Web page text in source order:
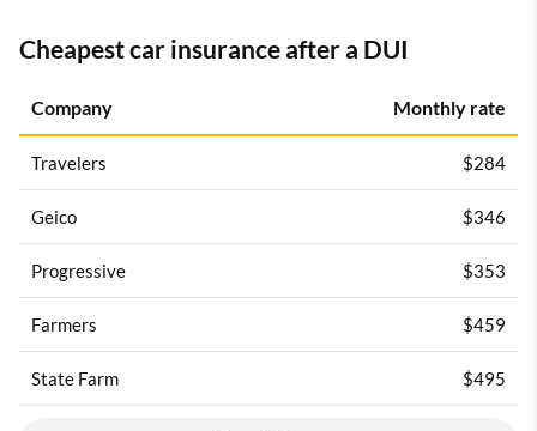
Cheapest car insurance after a DUI
Company Monthly rate
Travelers $284
Geico $346
Progressive $353
Farmers $459
State Farm $495